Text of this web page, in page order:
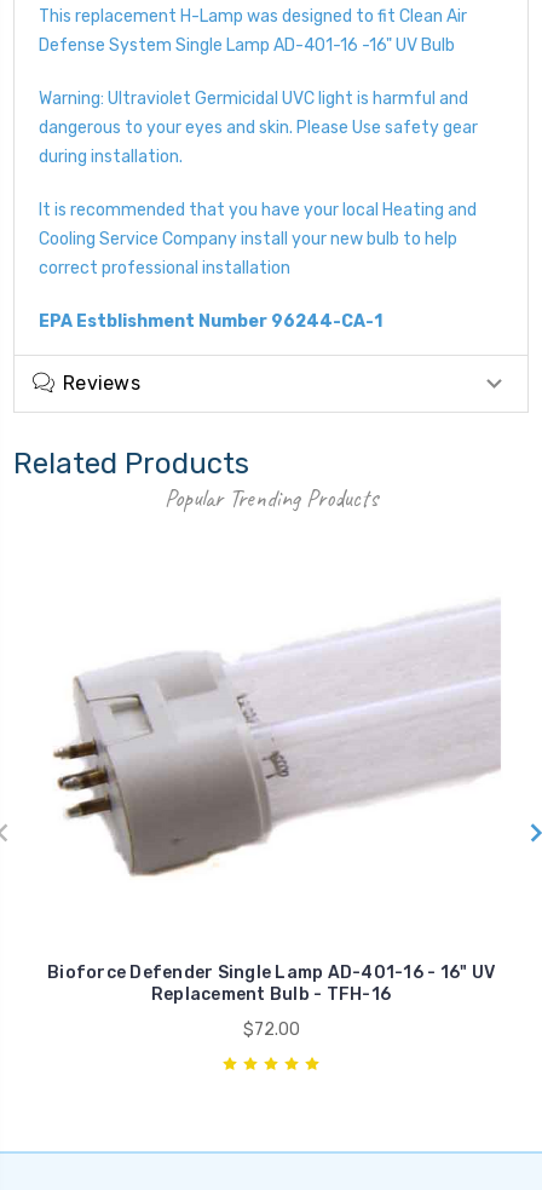
This replacement H-Lamp was designed to fit Clean Air
Defense System Single Lamp AD-401-16 -16" UV Bulb
Warning: Ultraviolet Germicidal UVC light is harmful and
dangerous to your eyes and skin. Please Use safety gear
during installation.
It is recommended that you have your local Heating and
Cooling Service Company install your new bulb to help
correct professional installation
EPA Estblishment Number 96244-CA-1
Reviews
Related Products
Popular Trending Products
Bioforce Defender Single Lamp AD-401-16 - 16" UV
Replacement Bulb - TFH-16
$72.00